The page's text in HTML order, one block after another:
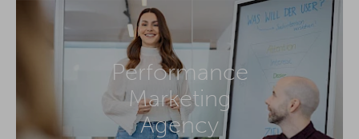
Performance
Marketing
Agency